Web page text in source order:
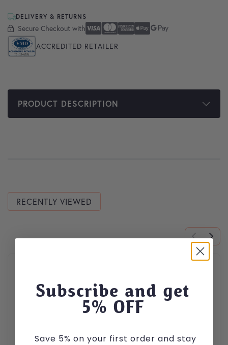
DELIVERY & RETURNS
Secure Checkout with
Secure Checkout With Visa
Mastercard
American Express
Apple Pay
Google Pay
ACCREDITED RETAILER
PRODUCT DESCRIPTION
RECENTLY VIEWED
Subscribe and get
5% OFF
Save 5% on your first order and stay